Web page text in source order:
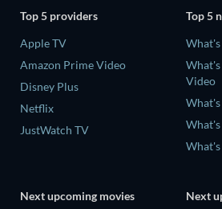
Top 5 providers
Apple TV
Amazon Prime Video
Disney Plus
Netflix
JustWatch TV
Top 5
Video
Next upcoming movies
Next